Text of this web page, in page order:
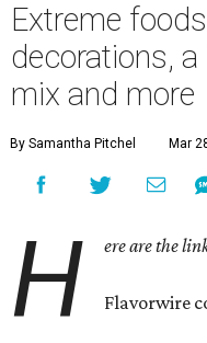
Extreme
decorations,
mix and more
By Samantha Pitchel Mar
H ere are the
Flavorwire